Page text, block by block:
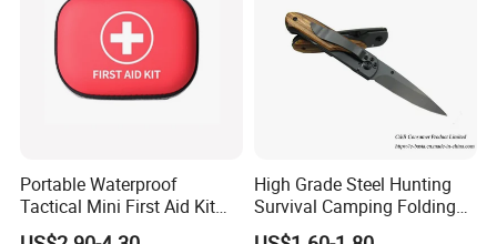
Portable Waterproof
Tactical Mini First Aid Kit
Outdoor Travel Trauma Kit
High Grade Steel Hunting
Survival Camping Folding
Combat Outdoor Pocket